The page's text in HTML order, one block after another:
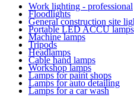
Work lighting - professional
Floodlights
General construction site
Portable LED ACCU lamps
Machine lamps
Tripods
Headlamps
Cable hand lamps
Workshop lamps
Lamps for paint shops
Lamps for auto detailing
Lamps for a car wash